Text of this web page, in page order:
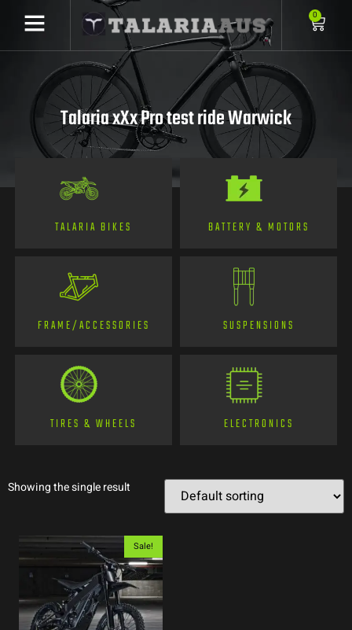
0
Talaria xXx Pro test ride Warwick
TALARIA BIKES BATTERY & MOTORS
FRAME/ACCESSORIES SUSPENSIONS
TIRES & WHEELS ELECTRONICS
Showing the single result
Sale!